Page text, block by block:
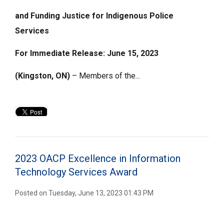
and Funding Justice for Indigenous Police
Services
For Immediate Release: June 15, 2023
(Kingston, ON) – Members of the...
2023 OACP Excellence in Information
Technology Services Award
Posted on Tuesday, June 13, 2023 01:43 PM